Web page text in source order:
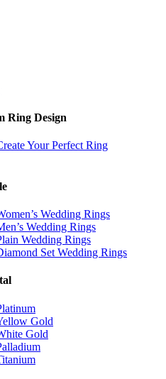
Ring Design
Your Perfect Ring
Wedding Rings
Wedding Rings
Wedding Rings
Set Wedding Rings
Gold
Gold